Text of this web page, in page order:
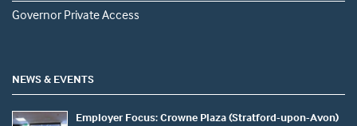
Governor Private Access
NEWS & EVENTS
Employer Focus: Crowne Plaza (Stratford-upon-Avon)